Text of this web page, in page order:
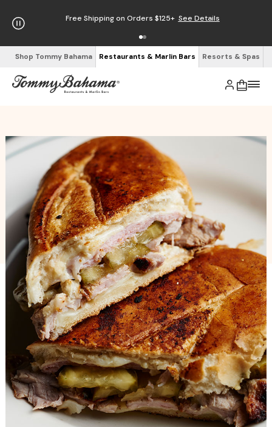
Free Shipping on Orders $125+ See Details
Shop Tommy Bahama Restaurants & Marlin Bars Resorts & Spas